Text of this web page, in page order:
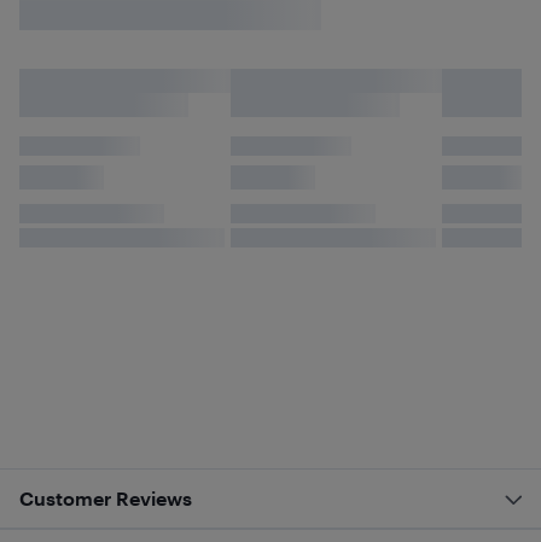
Customer Reviews